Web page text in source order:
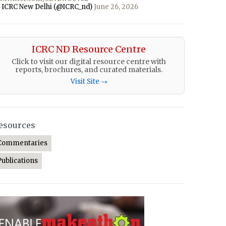
New Delhi (@ICRC_nd) June 26, 2026
ICRC ND Resource Centre
Click to visit our digital resource centre with
reports, brochures, and curated materials.
Visit Site →